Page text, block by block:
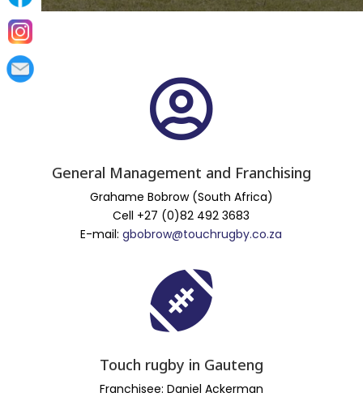

General Management and Franchising
Grahame Bobrow (South Africa)
Cell +27 (0)82 492 3683
E-mail:gbobrow@touchrugby.co.za

Touch rugby in Gauteng
Franchisee: Daniel Ackerman